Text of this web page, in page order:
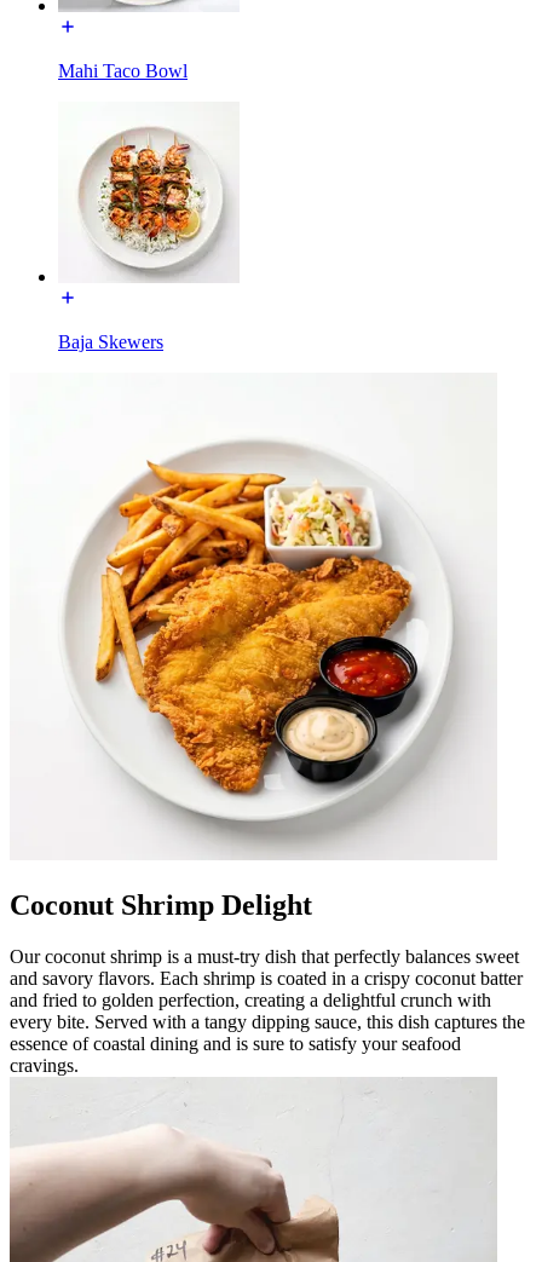
Mahi Taco Bowl
Baja Skewers
Coconut Shrimp Delight
Our coconut shrimp is a must-try dish that perfectly balances sweet
and savory flavors. Each shrimp is coated in a crispy coconut batter
and fried to golden perfection, creating a delightful crunch with
every bite. Served with a tangy dipping sauce, this dish captures the
essence of coastal dining and is sure to satisfy your seafood
cravings.